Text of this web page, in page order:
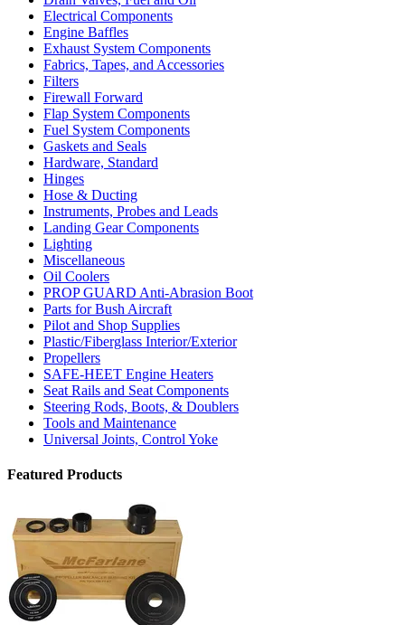
Electrical Components
Engine Baffles
Exhaust System Components
Fabrics, Tapes, and Accessories
Filters
Firewall Forward
Flap System Components
Fuel System Components
Gaskets and Seals
Hardware, Standard
Hinges
Hose & Ducting
Instruments, Probes and Leads
Landing Gear Components
Lighting
Miscellaneous
Oil Coolers
PROP GUARD Anti-Abrasion Boot
Parts for Bush Aircraft
Pilot and Shop Supplies
Plastic/Fiberglass Interior/Exterior
Propellers
SAFE-HEET Engine Heaters
Seat Rails and Seat Components
Steering Rods, Boots, & Doublers
Tools and Maintenance
Universal Joints, Control Yoke
Featured Products